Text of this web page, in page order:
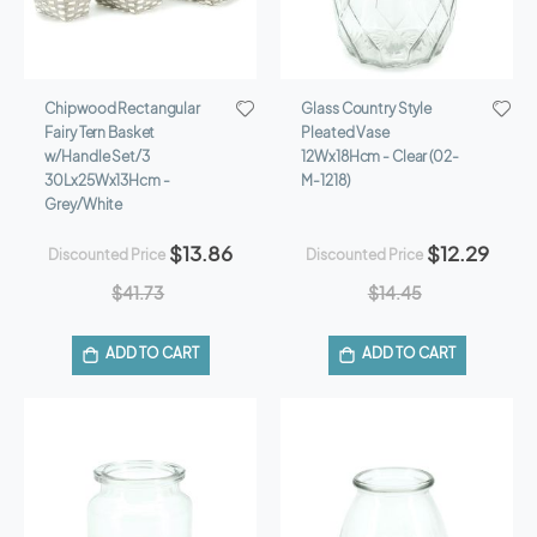
Chipwood Rectangular
Fairy Tern Basket
w/Handle Set/3
30Lx25Wx13Hcm -
Grey/White
Discounted Price $13.86
$41.73
ADD TO CART
Glass Country Style
Pleated Vase
12Wx18Hcm - Clear (02-
M-1218)
Discounted Price $12.29
$14.45
ADD TO CART